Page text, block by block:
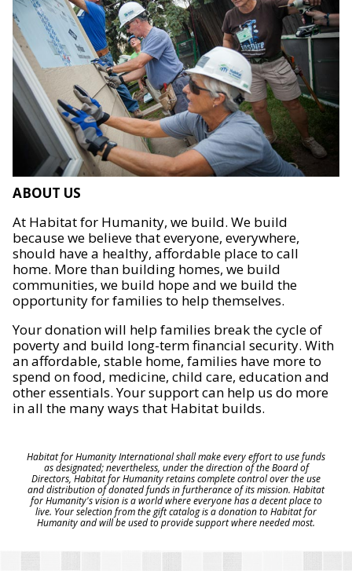
ABOUT US
At Habitat for Humanity, we build. We build
because we believe that everyone, everywhere,
should have a healthy, affordable place to call
home. More than building homes, we build
communities, we build hope and we build the
opportunity for families to help themselves.
Your donation will help families break the cycle of
poverty and build long-term financial security. With
an affordable, stable home, families have more to
spend on food, medicine, child care, education and
other essentials. Your support can help us do more
in all the many ways that Habitat builds.
Habitat for Humanity International shall make every effort to use funds
as designated; nevertheless, under the direction of the Board of
Directors, Habitat for Humanity retains complete control over the use
and distribution of donated funds in furtherance of its mission. Habitat
for Humanity's vision is a world where everyone has a decent place to
live. Your selection from the gift catalog is a donation to Habitat for
Humanity and will be used to provide support where needed most.